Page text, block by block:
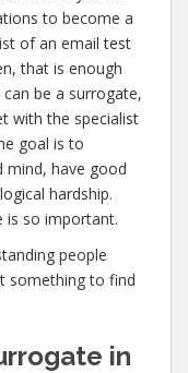
to become a
of an email test
that is enough
be a surrogate,
with the specialist
goal is to
mind, have good
hardship.
is so important.
people
something to find
in